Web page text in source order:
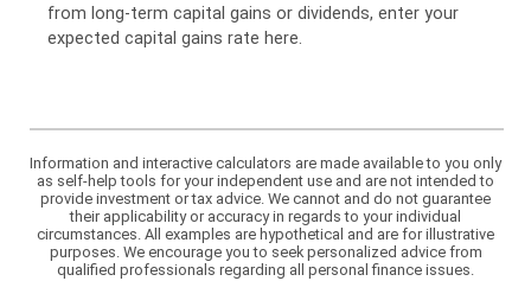
from long-term capital gains or dividends, enter your
expected capital gains rate here.
Information and interactive calculators are made available to you only
as self-help tools for your independent use and are not intended to
provide investment or tax advice. We cannot and do not guarantee
their applicability or accuracy in regards to your individual
circumstances. All examples are hypothetical and are for illustrative
purposes. We encourage you to seek personalized advice from
qualified professionals regarding all personal finance issues.